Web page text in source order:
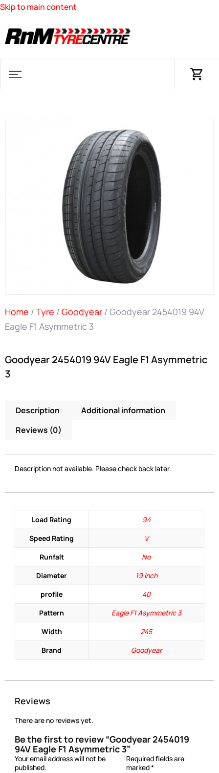
Skip to main content
Home / Tyre / Goodyear / Goodyear 2454019 94V
Eagle F1 Asymmetric 3
Goodyear 2454019 94V Eagle F1 Asymmetric
3
Description
Additional information
Reviews (0)
Description not available. Please check back later.
Load Rating
94
Speed Rating
V
Runfalt
No
Diameter
19 Inch
profile
40
Pattern
Eagle F1 Asymmetric 3
Width
245
Brand
Goodyear
Reviews
There are no reviews yet.
Be the first to review “Goodyear 2454019
94V Eagle F1 Asymmetric 3”
Your email address will not be
published.
Required fields are
marked*